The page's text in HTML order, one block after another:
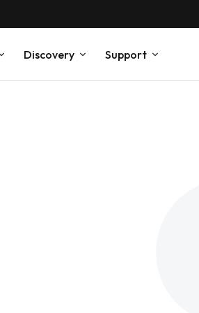
Discovery Support